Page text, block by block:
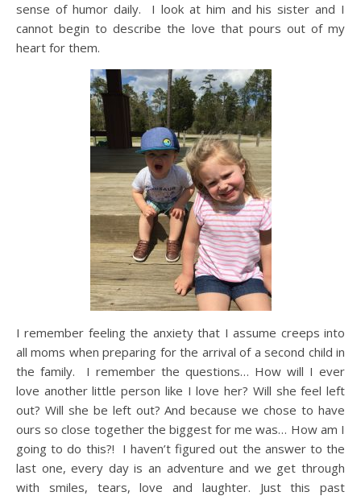
sense of humor daily. I look at him and his sister and I
cannot begin to describe the love that pours out of my
heart for them.
I remember feeling the anxiety that I assume creeps into
all moms when preparing for the arrival of a second child in
the family. I remember the questions… How will I ever
love another little person like I love her? Will she feel left
out? Will she be left out? And because we chose to have
ours so close together the biggest for me was… How am I
going to do this?! I haven’t figured out the answer to the
last one, every day is an adventure and we get through
with smiles, tears, love and laughter. Just this past